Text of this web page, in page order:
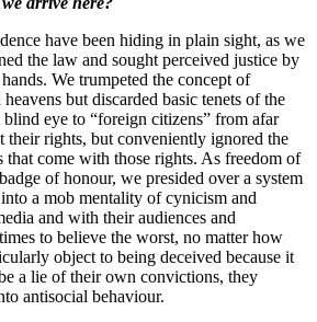
have been hiding in plain sight, as we
the law and sought perceived justice by
We trumpeted the concept of
but discarded basic tenets of the
eye to “foreign citizens” from afar
their rights, but conveniently ignored the
that come with those rights. As freedom of
of honour, we presided over a system
a mob mentality of cynicism and
and with their audiences and
to believe the worst, no matter how
object to being deceived because it
a lie of their own convictions, they
antisocial behaviour.